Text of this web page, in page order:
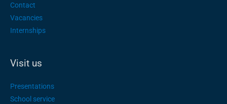
Contact
Vacancies
Internships
Visit us
Presentations
School service